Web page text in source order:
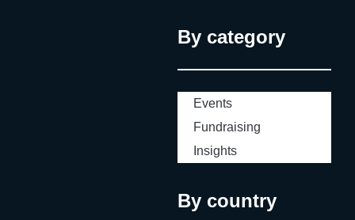
By category
Events
Fundraising
Insights
By country